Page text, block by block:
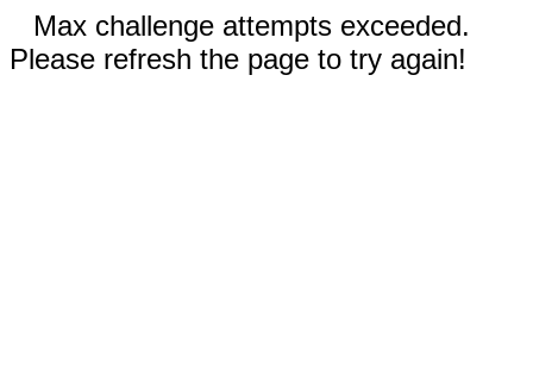
Max challenge attempts exceeded.
Please refresh the page to try again!